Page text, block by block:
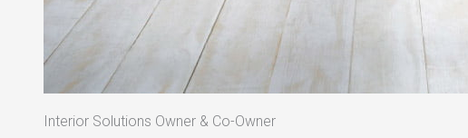
Interior Solutions Owner & Co-Owner